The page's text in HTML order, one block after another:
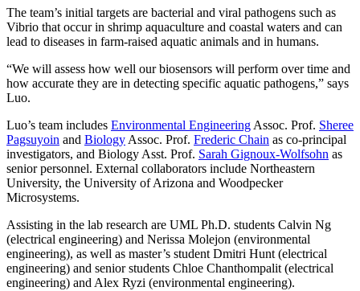
The team’s initial targets are bacterial and viral pathogens such as
Vibrio that occur in shrimp aquaculture and coastal waters and can
lead to diseases in farm-raised aquatic animals and in humans.
“We will assess how well our biosensors will perform over time and
how accurate they are in detecting specific aquatic pathogens,” says
Luo.
Luo’s team includes Environmental EngineeringAssoc. Prof. Sheree
Pagsuyoin and BiologyAssoc. Prof. Frederic Chain as co-principal
investigators, and Biology Asst. Prof. Sarah Gignoux-Wolfsohn as
senior personnel. External collaborators include Northeastern
University, the University of Arizona and Woodpecker
Microsystems.
Assisting in the lab research are UML Ph.D. students Calvin Ng
(electrical engineering) and Nerissa Molejon (environmental
engineering), as well as master’s student Dmitri Hunt (electrical
engineering) and senior students Chloe Chanthompalit (electrical
engineering) and Alex Ryzi (environmental engineering).